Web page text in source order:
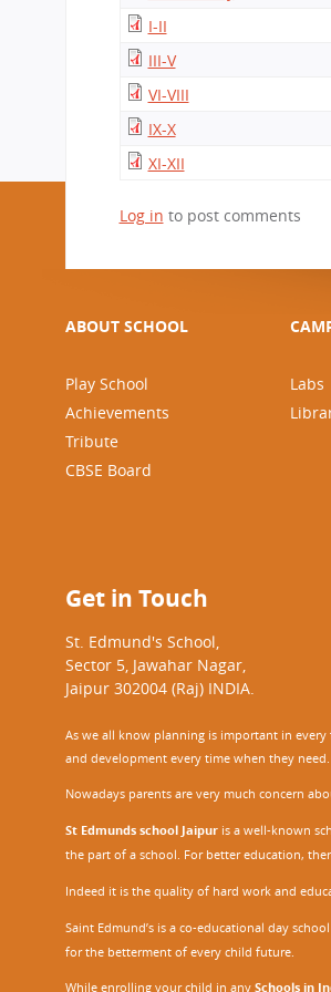
CBSE Board
Mandatory Public Disclosure
I-II
III-V
VI-VIII
IX-X
XI-XII
Log in to post comments
ABOUT SCHOOL
Play School
Achievements
Tribute
CBSE Board
Labs
Get in Touch
St. Edmund's School,
Sector 5, Jawahar Nagar,
Jaipur 302004 (Raj) INDIA.
As we all know planning is important in
and development every time when they need.
Nowadays parents are very much concern
St Edmunds school Jaipuris a well-known
the part of a school. For better education,
Indeed it is the quality of hard work and
Saint Edmund’s is a co-educational day
for the betterment of every child future.
While enrolling your child in any Schools in